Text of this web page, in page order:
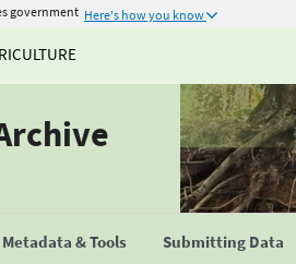
government Here's how you know
Metadata & Tools Submitting Data